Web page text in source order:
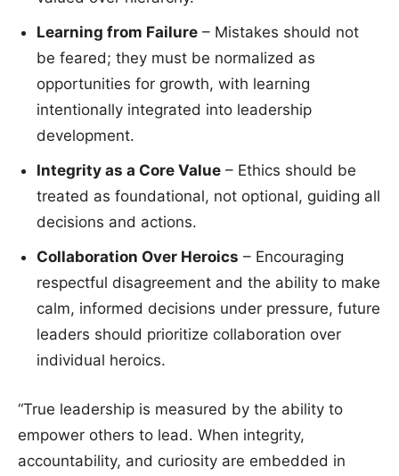
Learning from Failure – Mistakes should not
be feared; they must be normalized as
opportunities for growth, with learning
intentionally integrated into leadership
development.
Integrity as a Core Value – Ethics should be
treated as foundational, not optional, guiding all
decisions and actions.
Collaboration Over Heroics – Encouraging
respectful disagreement and the ability to make
calm, informed decisions under pressure, future
leaders should prioritize collaboration over
individual heroics.
“True leadership is measured by the ability to
empower others to lead. When integrity,
accountability, and curiosity are embedded in